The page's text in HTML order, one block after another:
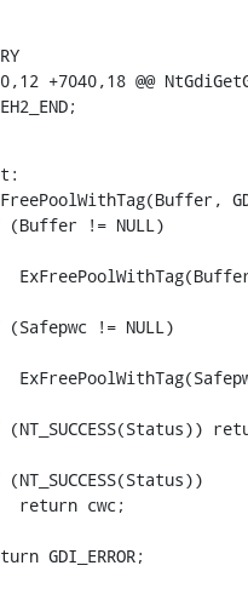
+7040,18 @@
!= NULL)
(Safepwc != NULL)
cwc;
GDI_ERROR;